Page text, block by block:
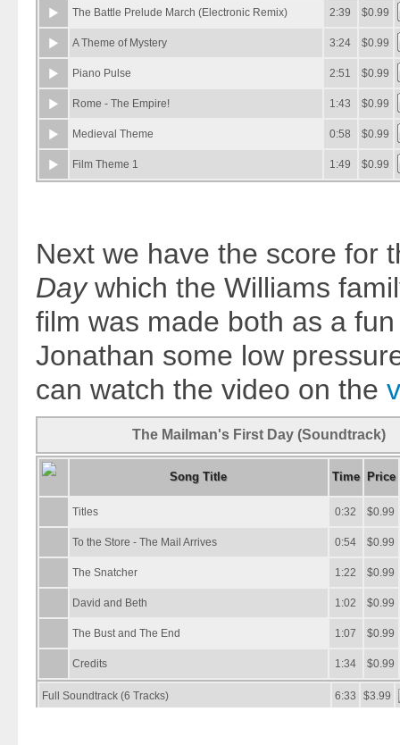
Next we have the score for
Daywhich the Williams
film was made both as a
Jonathan some low
can watch the video on the